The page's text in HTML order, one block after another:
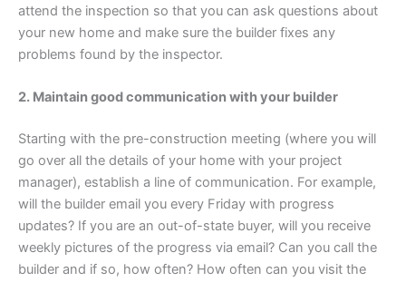
attend the inspection so that you can ask questions about
your new home and make sure the builder fixes any
problems found by the inspector.
2. Maintain good communication with your builder
Starting with the pre-construction meeting (where you will
go over all the details of your home with your project
manager), establish a line of communication. For example,
will the builder email you every Friday with progress
updates? If you are an out-of-state buyer, will you receive
weekly pictures of the progress via email? Can you call the
builder and if so, how often? How often can you visit the